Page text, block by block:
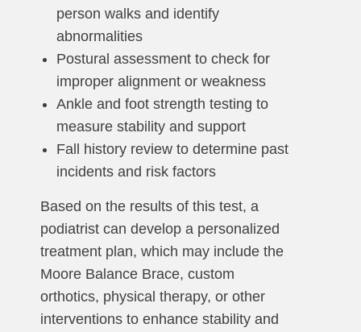
person walks and identify
abnormalities
Postural assessment to check for
improper alignment or weakness
Ankle and foot strength testing to
measure stability and support
Fall history review to determine past
incidents and risk factors
Based on the results of this test, a
podiatrist can develop a personalized
treatment plan, which may include the
Moore Balance Brace, custom
orthotics, physical therapy, or other
interventions to enhance stability and